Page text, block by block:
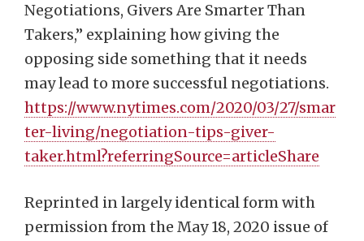
Negotiations, Givers Are Smarter Than
Takers,” explaining how giving the
opposing side something that it needs
may lead to more successful negotiations.
https://www.nytimes.com/2020/03/27/smar
ter-living/negotiation-tips-giver-
taker.html?referringSource=articleShare
Reprinted in largely identical form with
permission from the May 18, 2020 issue of